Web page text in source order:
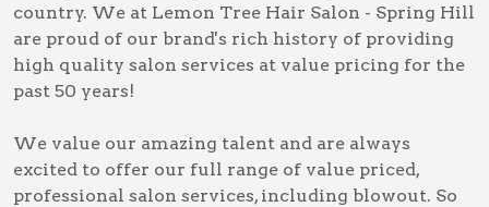
country. We at Lemon Tree Hair Salon - Spring Hill
are proud of our brand's rich history of providing
high quality salon services at value pricing for the
past 50 years!
We value our amazing talent and are always
excited to offer our full range of value priced,
professional salon services, including blowout. So